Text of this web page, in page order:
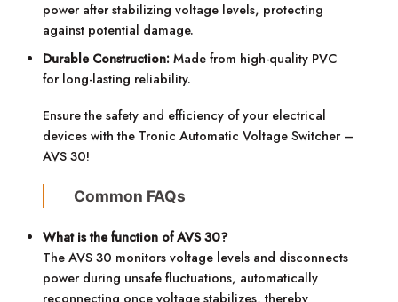
power after stabilizing voltage levels, protecting
against potential damage.
Durable Construction: Made from high-quality PVC
for long-lasting reliability.
Ensure the safety and efficiency of your electrical
devices with the Tronic Automatic Voltage Switcher –
AVS 30!
Common FAQs
What is the function of AVS 30?
The AVS 30 monitors voltage levels and disconnects
power during unsafe fluctuations, automatically
reconnecting once voltage stabilizes, thereby